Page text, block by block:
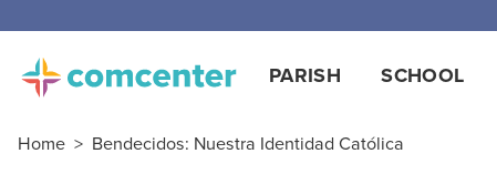
PARISH SCHOOL
Home > Bendecidos: Nuestra Identidad Católica